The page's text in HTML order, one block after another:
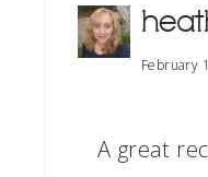
February
A great